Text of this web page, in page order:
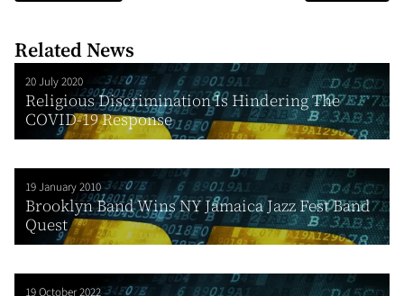
Related News
20 July 2020
Religious Discrimination Is Hindering The
COVID-19 Response
19 January 2010
Brooklyn Band Wins NY Jamaica Jazz Fest Band
Quest
19 October 2022